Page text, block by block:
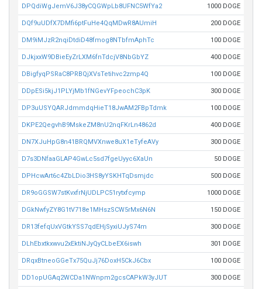
DPQdiWgJemV6J38yCQGWpLb8UFNC5WfYa2 1000 DOGE
DQf9uUDfX7DMfi6ptFuHe4QqMDwR8AUmiH 200 DOGE
DM9iMJzR2nqiDtdiD48fmog8NTbfmAphTc 100 DOGE
DJkjxxW9DBieEyZrLXM6fnTdcjV8NbGbYZ 400 DOGE
DBigfyqPSRaC8PRBQjXVsTetihvc2zmp4Q 100 DOGE
DDpESi5kjJ1PLYjMb1fNGevYFpeochC3pK 300 DOGE
DP3uUSYQARJdmmdqHieT18JwAM2FBpTdmk 100 DOGE
DKPE2QegvhB9MskeZM8nU2nqFKrLn4862d 400 DOGE
DN7XJuHpG8n41BRQMVXnwe8uX1eTyfeAVy 300 DOGE
D7s3DNfaaGLAP4GwLc5sd7fgeUyyc6XaUn 50 DOGE
DPHcwArt6c4ZbLDio3HS8yYSKHTqDsmjdc 500 DOGE
DR9oGGSW7stKvxfrNjUDLPC51rytxfcymp 1000 DOGE
DGkNwfyZY8G1tV718e1MHszSCW5rMx6N6N 150 DOGE
DR13fefqUxVGtkYSS7qdEHjSyxiUJyS74m 300 DOGE
DLhEbxtkxwvu2xEktiNJyQyCLbeEX6iswh 301 DOGE
DRqxBtneoGGeTx75QuJj76DoxH5CkJ6Cbx 100 DOGE
DD1opUGAq2WCDa1NWnpm2gcsCAPkW3yJUT 300 DOGE